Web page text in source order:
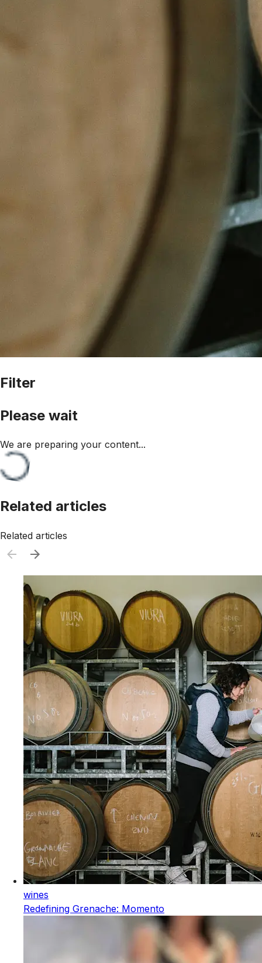
Filter
Please wait
We are preparing your content...
Related articles
Related articles
wines
Redefining Grenache: Momento